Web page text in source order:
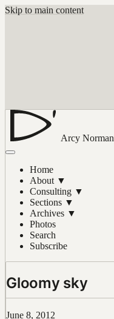
Skip to main content
Arcy Norman
Home
About ▼
Consulting ▼
Sections ▼
Archives ▼
Photos
Search
Subscribe
Gloomy sky
June 8, 2012